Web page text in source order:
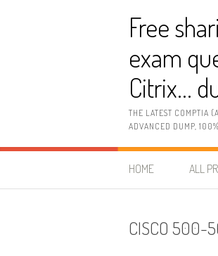
Free
exam
Citrix…
THE LATEST COMPTIA
ADVANCED DUMP,
HOME ALL
CISCO 500-